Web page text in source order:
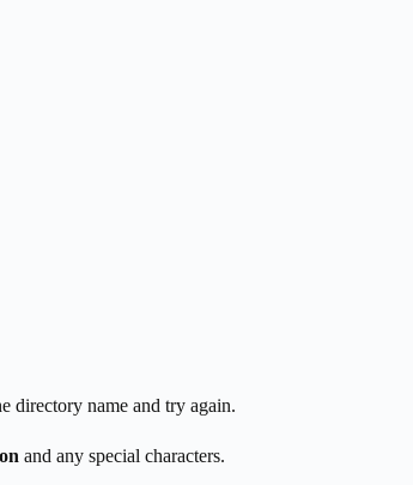
directory name and try again.
and any special characters.